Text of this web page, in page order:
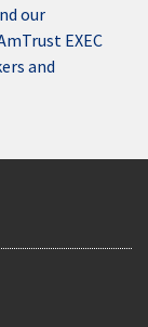
our
EXEC
and